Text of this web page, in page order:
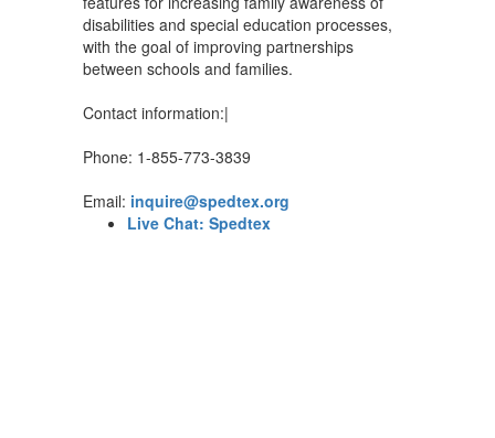
disabilities and special education processes,
with the goal of improving partnerships
between schools and families.
Contact information:|
Phone: 1-855-773-3839
Email: inquire@spedtex.org
Live Chat: Spedtex